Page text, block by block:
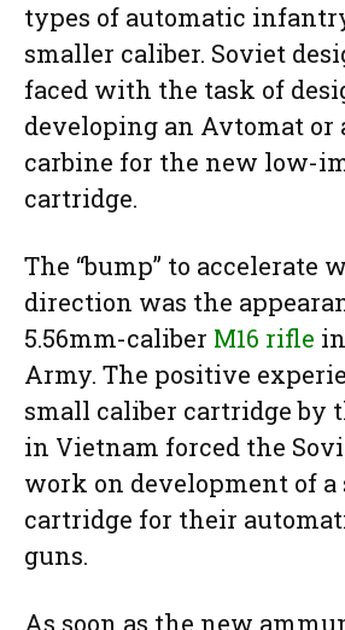
types of automatic
smaller caliber. Soviet
faced with the task of
developing an Avtomat or
carbine for the new low-
cartridge.
The “bump” to accelerate
direction was the
5.56mm-caliber M16 rifle
Army. The positive
small caliber cartridge by
in Vietnam forced the
work on development of
cartridge for their
guns.
As soon as the new